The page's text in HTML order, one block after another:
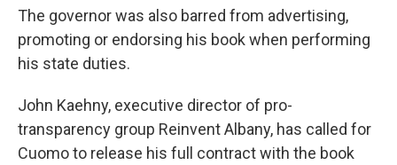
The governor was also barred from advertising,
promoting or endorsing his book when performing
his state duties.
John Kaehny, executive director of pro-
transparency group Reinvent Albany, has called for
Cuomo to release his full contract with the book